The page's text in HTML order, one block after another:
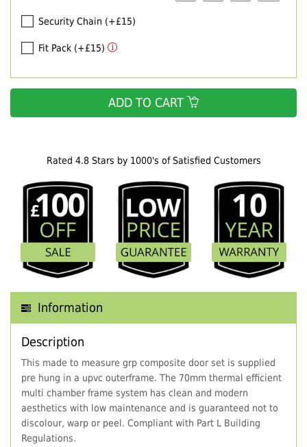
Rated 4.8 Stars by 1000's of Satisfied Customers
Information
Description
This made to measure grp composite door set is supplied
pre hung in a upvc outerframe. The 70mm thermal efficient
multi chamber frame system has clean and modern
aesthetics with low maintenance and is guaranteed not to
discolour, warp or peel. Compliant with Part L Building
Regulations.
Security Chain (+£15)
Fit Pack (+£15)
ADD TO CART